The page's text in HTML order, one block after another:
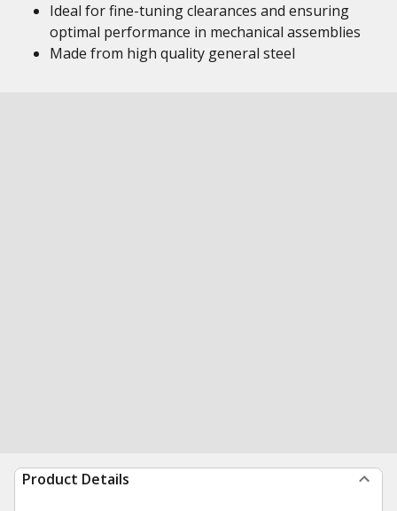
Ideal for fine-tuning clearances and ensuring
optimal performance in mechanical assemblies
Made from high quality general steel
Product Details